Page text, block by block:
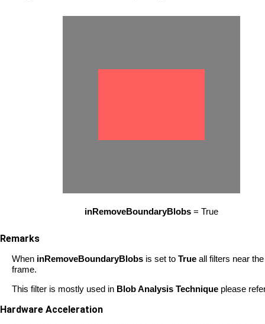
inRemoveBoundaryBlobs= True
Remarks
When inRemoveBoundaryBlobs is set to True all filters near
frame.
This filter is mostly used in Blob Analysis Technique please
Hardware Acceleration